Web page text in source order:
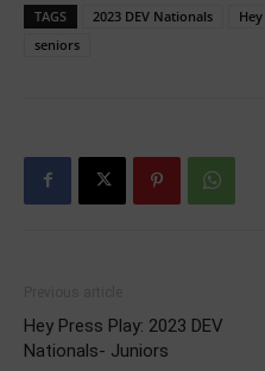
TAGS 2023 DEV Nationals
seniors
Hey Press Play: 2023 DEV
Nationals- Juniors